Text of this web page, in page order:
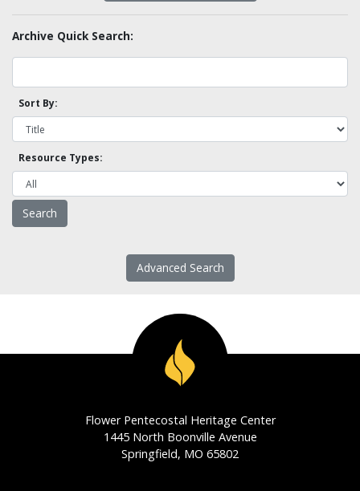
Archive Quick Search:
Sort By:
Resource Types:
Advanced Search
Flower Pentecostal Heritage Center
1445 North Boonville Avenue
Springfield, MO 65802